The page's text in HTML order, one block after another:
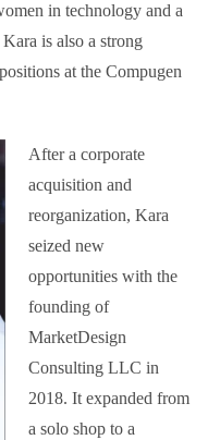
in technology and a
is also a strong
at the Compugen
After a corporate
acquisition and
reorganization, Kara
seized new
opportunities with the
founding of
MarketDesign
Consulting LLC in
2018. It expanded from
a solo shop to a